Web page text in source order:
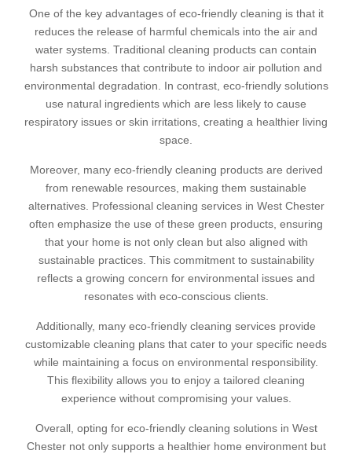
One of the key advantages of eco-friendly cleaning is that it
reduces the release of harmful chemicals into the air and
water systems. Traditional cleaning products can contain
harsh substances that contribute to indoor air pollution and
environmental degradation. In contrast, eco-friendly solutions
use natural ingredients which are less likely to cause
respiratory issues or skin irritations, creating a healthier living
space.
Moreover, many eco-friendly cleaning products are derived
from renewable resources, making them sustainable
alternatives. Professional cleaning services in West Chester
often emphasize the use of these green products, ensuring
that your home is not only clean but also aligned with
sustainable practices. This commitment to sustainability
reflects a growing concern for environmental issues and
resonates with eco-conscious clients.
Additionally, many eco-friendly cleaning services provide
customizable cleaning plans that cater to your specific needs
while maintaining a focus on environmental responsibility.
This flexibility allows you to enjoy a tailored cleaning
experience without compromising your values.
Overall, opting for eco-friendly cleaning solutions in West
Chester not only supports a healthier home environment but